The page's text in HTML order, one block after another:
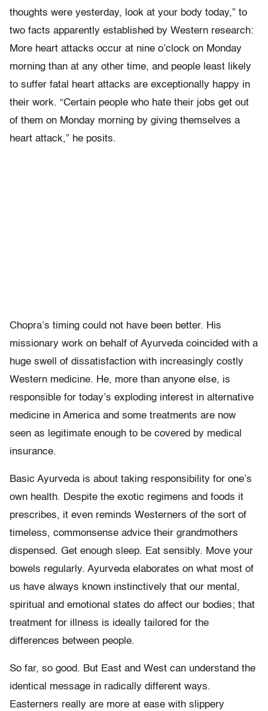
thoughts were yesterday, look at your body today,” to
two facts apparently established by Western research:
More heart attacks occur at nine o’clock on Monday
morning than at any other time, and people least likely
to suffer fatal heart attacks are exceptionally happy in
their work. “Certain people who hate their jobs get out
of them on Monday morning by giving themselves a
heart attack,” he posits.
Chopra’s timing could not have been better. His
missionary work on behalf of Ayurveda coincided with a
huge swell of dissatisfaction with increasingly costly
Western medicine. He, more than anyone else, is
responsible for today’s exploding interest in alternative
medicine in America and some treatments are now
seen as legitimate enough to be covered by medical
insurance.
Basic Ayurveda is about taking responsibility for one’s
own health. Despite the exotic regimens and foods it
prescribes, it even reminds Westerners of the sort of
timeless, commonsense advice their grandmothers
dispensed. Get enough sleep. Eat sensibly. Move your
bowels regularly. Ayurveda elaborates on what most of
us have always known instinctively that our mental,
spiritual and emotional states do affect our bodies; that
treatment for illness is ideally tailored for the
differences between people.
So far, so good. But East and West can understand the
identical message in radically different ways.
Easterners really are more at ease with slippery